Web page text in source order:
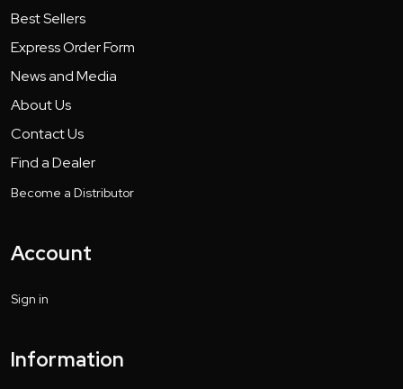
Best Sellers
Express Order Form
News and Media
About Us
Contact Us
Find a Dealer
Become a Distributor
Account
Sign in
Information